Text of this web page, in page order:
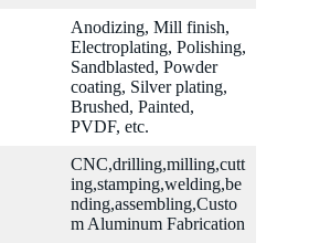
Anodizing, Mill finish,
Electroplating, Polishing,
Sandblasted, Powder
coating, Silver plating,
Brushed, Painted,
PVDF, etc.
CNC,drilling,milling,cutt
ing,stamping,welding,be
nding,assembling,Custo
m Aluminum Fabrication